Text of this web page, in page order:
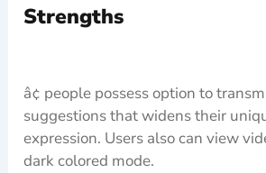
Strengths
â¢ people possess option to
suggestions that widens their
expression. Users also can view
dark colored mode.